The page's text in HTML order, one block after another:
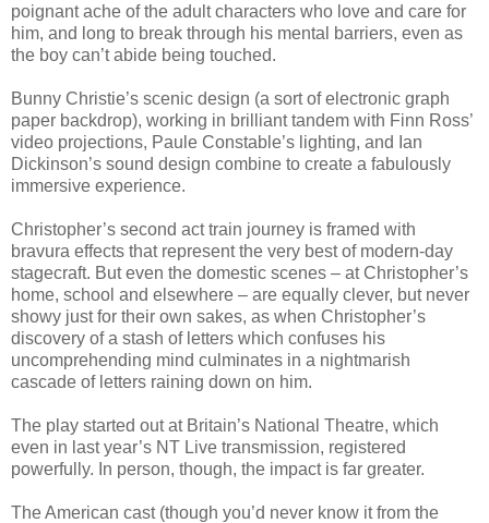
poignant ache of the adult characters who love and care for
him, and long to break through his mental barriers, even as
the boy can’t abide being touched.
Bunny Christie’s scenic design (a sort of electronic graph
paper backdrop), working in brilliant tandem with Finn Ross’
video projections, Paule Constable’s lighting, and Ian
Dickinson’s sound design combine to create a fabulously
immersive experience.
Christopher’s second act train journey is framed with
bravura effects that represent the very best of modern-day
stagecraft. But even the domestic scenes – at Christopher’s
home, school and elsewhere – are equally clever, but never
showy just for their own sakes, as when Christopher’s
discovery of a stash of letters which confuses his
uncomprehending mind culminates in a nightmarish
cascade of letters raining down on him.
The play started out at Britain’s National Theatre, which
even in last year’s NT Live transmission, registered
powerfully. In person, though, the impact is far greater.
The American cast (though you’d never know it from the